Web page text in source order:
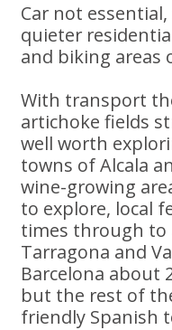
Car not
quieter
and biking areas
With transport
artichoke fields
well worth
towns of Alcala
wine-growing
to explore, local
times through to
Tarragona and
Barcelona about
but the rest of
friendly Spanish